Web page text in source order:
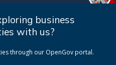
business
with us?
through our OpenGov portal.